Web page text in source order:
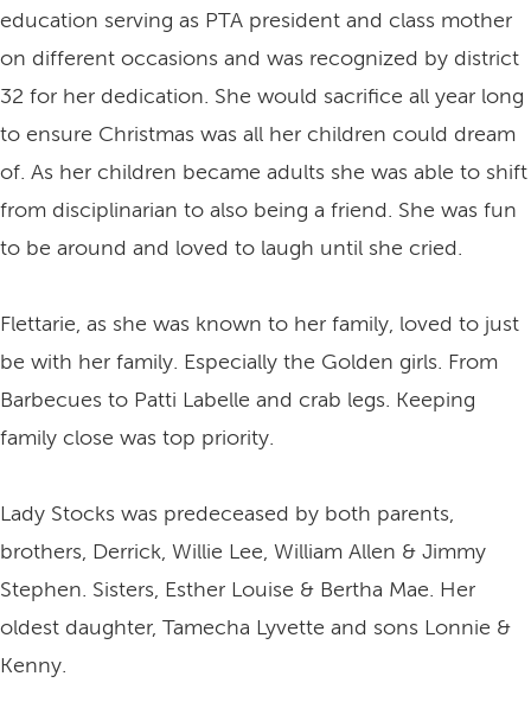
education serving as PTA president and class mother
on different occasions and was recognized by district
32 for her dedication. She would sacrifice all year long
to ensure Christmas was all her children could dream
of. As her children became adults she was able to shift
from disciplinarian to also being a friend. She was fun
to be around and loved to laugh until she cried.
Flettarie, as she was known to her family, loved to just
be with her family. Especially the Golden girls. From
Barbecues to Patti Labelle and crab legs. Keeping
family close was top priority.
Lady Stocks was predeceased by both parents,
brothers, Derrick, Willie Lee, William Allen & Jimmy
Stephen. Sisters, Esther Louise & Bertha Mae. Her
oldest daughter, Tamecha Lyvette and sons Lonnie &
Kenny.